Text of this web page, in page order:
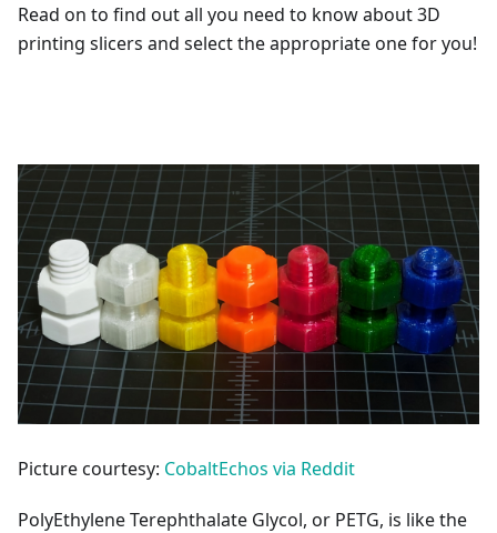
Read on to find out all you need to know about 3D
printing slicers and select the appropriate one for you!
Picture courtesy: CobaltEchos via Reddit
PolyEthylene Terephthalate Glycol, or PETG, is like the